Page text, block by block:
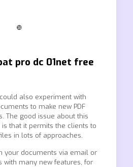
❿
pro dc 01net free
also experiment with
to make new PDF
The good issue about this
that it permits the clients to
in lots of approaches.
your documents via email or
with many new features, for